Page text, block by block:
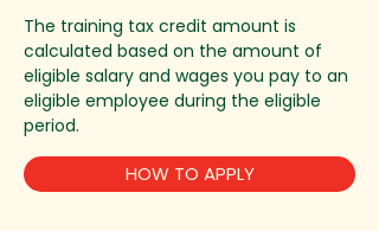
The training tax credit amount is
calculated based on the amount of
eligible salary and wages you pay to an
eligible employee during the eligible
period.
HOW TO APPLY